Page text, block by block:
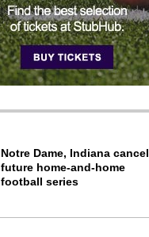
Notre Dame, Indiana cancel
future home-and-home
football series